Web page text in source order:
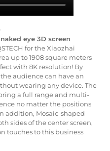
eye 3D screen
for the Xiaozhai
up to 1908 square meters
with 8K resolution! By
audience can have an
wearing any device. The
a full range and multi-
no matter the positions
addition, Mosaic-shaped
sides of the center screen,
touches to this business